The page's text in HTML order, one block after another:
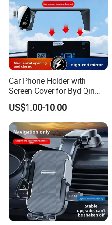
Car Phone Holder with
Screen Cover for Byd Qin
Plus Tang Dm-I Han EV
Song PRO/Max Yuan
Dolphin Destroyer 05
Dashboard
US$1.00-10.00